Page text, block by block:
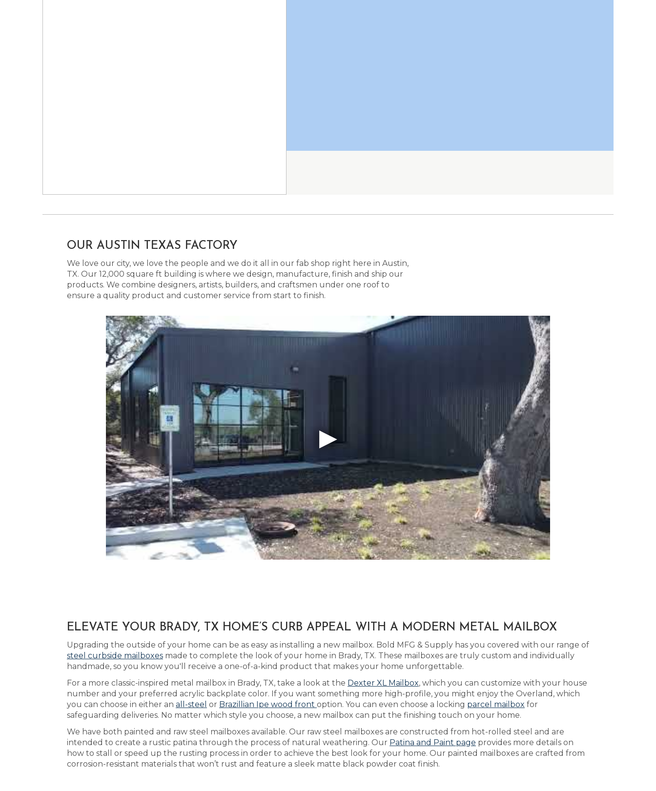
OUR AUSTIN TEXAS FACTORY
We love our city, we love the people and we do it all in our fab shop right here in Austin,
TX. Our 12,000 square ft building is where we design, manufacture, finish and ship our
products. We combine designers, artists, builders, and craftsmen under one roof to
ensure a quality product and customer service from start to finish.
ELEVATE YOUR BRADY, TX HOME’S CURB APPEAL WITH A MODERN METAL MAILBOX
Upgrading the outside of your home can be as easy as installing a new mailbox. Bold MFG & Supply has you covered with our range of
steel curbside mailboxes made to complete the look of your home in Brady, TX. These mailboxes are truly custom and individually
handmade, so you know you'll receive a one-of-a-kind product that makes your home unforgettable.
For a more classic-inspired metal mailbox in Brady, TX, take a look at the Dexter XL Mailbox, which you can customize with your house
number and your preferred acrylic backplate color. If you want something more high-profile, you might enjoy the Overland, which
you can choose in either an all-steel or Brazillian Ipe wood front option. You can even choose a locking parcel mailbox for
safeguarding deliveries. No matter which style you choose, a new mailbox can put the finishing touch on your home.
We have both painted and raw steel mailboxes available. Our raw steel mailboxes are constructed from hot-rolled steel and are
intended to create a rustic patina through the process of natural weathering. Our Patina and Paint page provides more details on
how to stall or speed up the rusting process in order to achieve the best look for your home. Our painted mailboxes are crafted from
corrosion-resistant materials that won’t rust and feature a sleek matte black powder coat finish.